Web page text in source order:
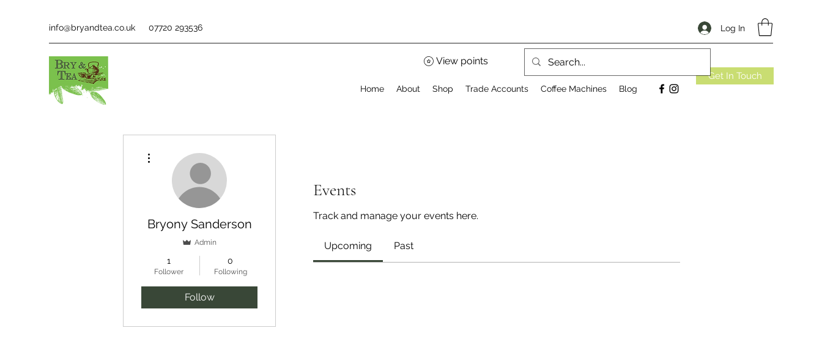
info@bryandtea.co.uk 07720 293536 Log In
Home About Shop Trade Accounts Coffee Machines Blog
Get In Touch
View points
Events
Track and manage your events here.
Upcoming Past
Bryony Sanderson
Admin
1
Follower
0
Following
Follow